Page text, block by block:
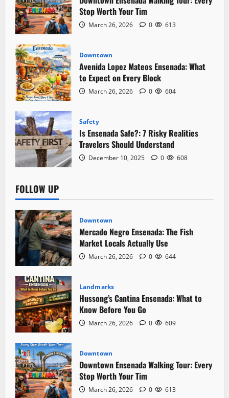
Stop Worth Your Tim
March 26, 2026 0 613
Downtown
Avenida Lopez Mateos Ensenada: What
to Expect on Every Block
March 26, 2026 0 604
Safety
Is Ensenada Safe?: 7 Risky Realities
Travelers Should Understand
December 10, 2025 0 608
FOLLOW UP
Downtown
Mercado Negro Ensenada: The Fish
Market Locals Actually Use
March 26, 2026 0 644
Landmarks
Hussong’s Cantina Ensenada: What to
Know Before You Go
March 26, 2026 0 609
Downtown
Downtown Ensenada Walking Tour: Every
Stop Worth Your Tim
March 26, 2026 0 613